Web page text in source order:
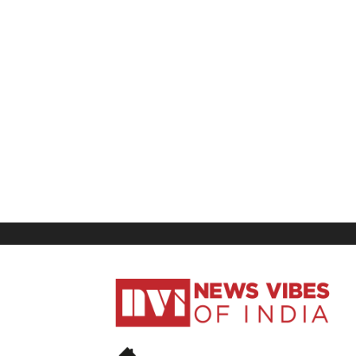
News
Vibes
India